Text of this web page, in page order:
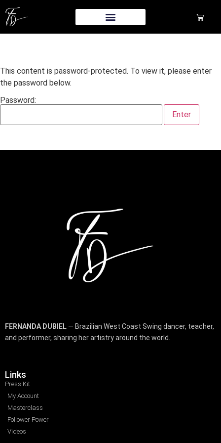
This content is password-protected. To view it, please enter
the password below.
Password:
FERNANDA DUBIEL — Brazilian West Coast Swing dancer, teacher,
and performer, sharing her artistry around the world.
Links
Press Kit
My Account
Masterclass
Follower Power
Videos